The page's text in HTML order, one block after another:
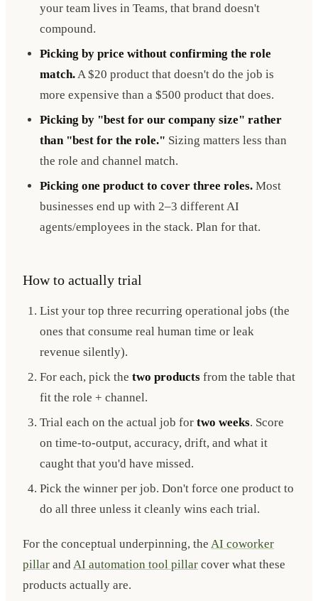
your team lives in Teams, that brand doesn't
compound.
Picking by price without confirming the role
match. A $20 product that doesn't do the job is
more expensive than a $500 product that does.
Picking by "best for our company size" rather
than "best for the role." Sizing matters less than
the role and channel match.
Picking one product to cover three roles. Most
businesses end up with 2–3 different AI
agents/employees in the stack. Plan for that.
How to actually trial
List your top three recurring operational jobs (the
ones that consume real human time or leak
revenue silently).
For each, pick the two products from the table that
fit the role + channel.
Trial each on the actual job for two weeks. Score
on time-to-output, accuracy, drift, and what it
caught that you'd have missed.
Pick the winner per job. Don't force one product to
do all three unless it cleanly wins each trial.
For the conceptual underpinning, the AI coworker
pillar and AI automation tool pillar cover what these
products actually are.